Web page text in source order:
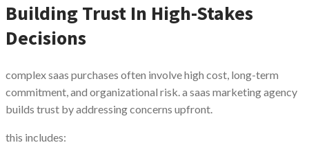
Building Trust In High-Stakes
Decisions
complex saas purchases often involve high cost, long-term
commitment, and organizational risk. a saas marketing agency
builds trust by addressing concerns upfront.
this includes: